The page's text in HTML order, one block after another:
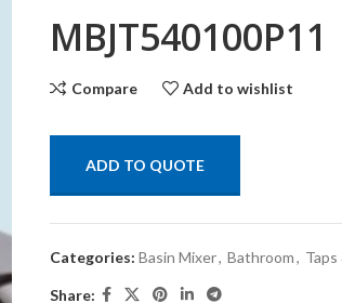
MBJT540100P11
Compare Add to wishlist
ADD TO QUOTE
Categories: Basin Mixer, Bathroom,
Share: